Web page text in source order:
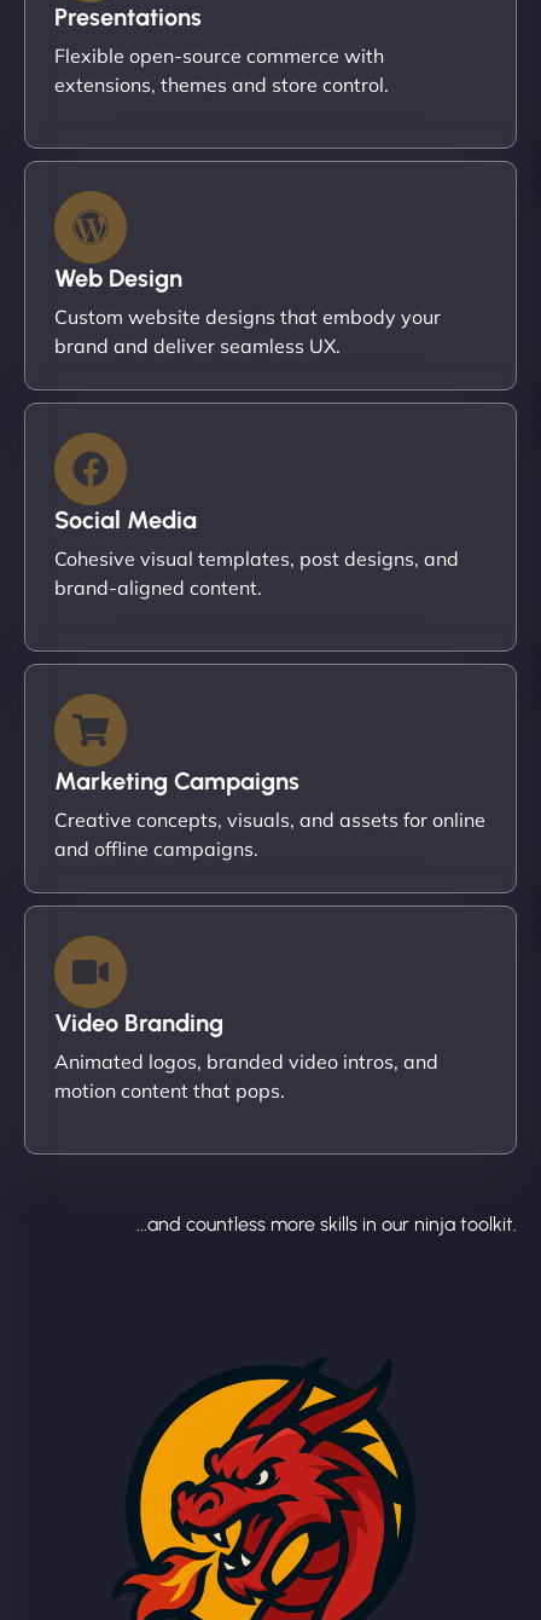
Presentations
Flexible open-source commerce with
extensions, themes and store control.
Web Design
Custom website designs that embody your
brand and deliver seamless UX.
Social Media
Cohesive visual templates, post designs, and
brand-aligned content.
Marketing Campaigns
Creative concepts, visuals, and assets for online
and offline campaigns.
Video Branding
Animated logos, branded video intros, and
motion content that pops.
...and countless more skills in our ninja toolkit.